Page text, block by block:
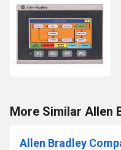
More Similar Allen
Allen Bradley